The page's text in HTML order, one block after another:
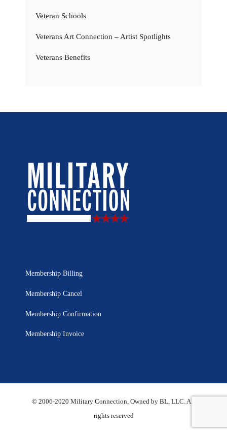
Veteran Schools
Veterans Art Connection – Artist Spotlights
Veterans Benefits
Membership Billing
Membership Cancel
Membership Confirmation
Membership Invoice
© 2006-2020 Military Connection, Owned by BL, LLC. All
rights reserved